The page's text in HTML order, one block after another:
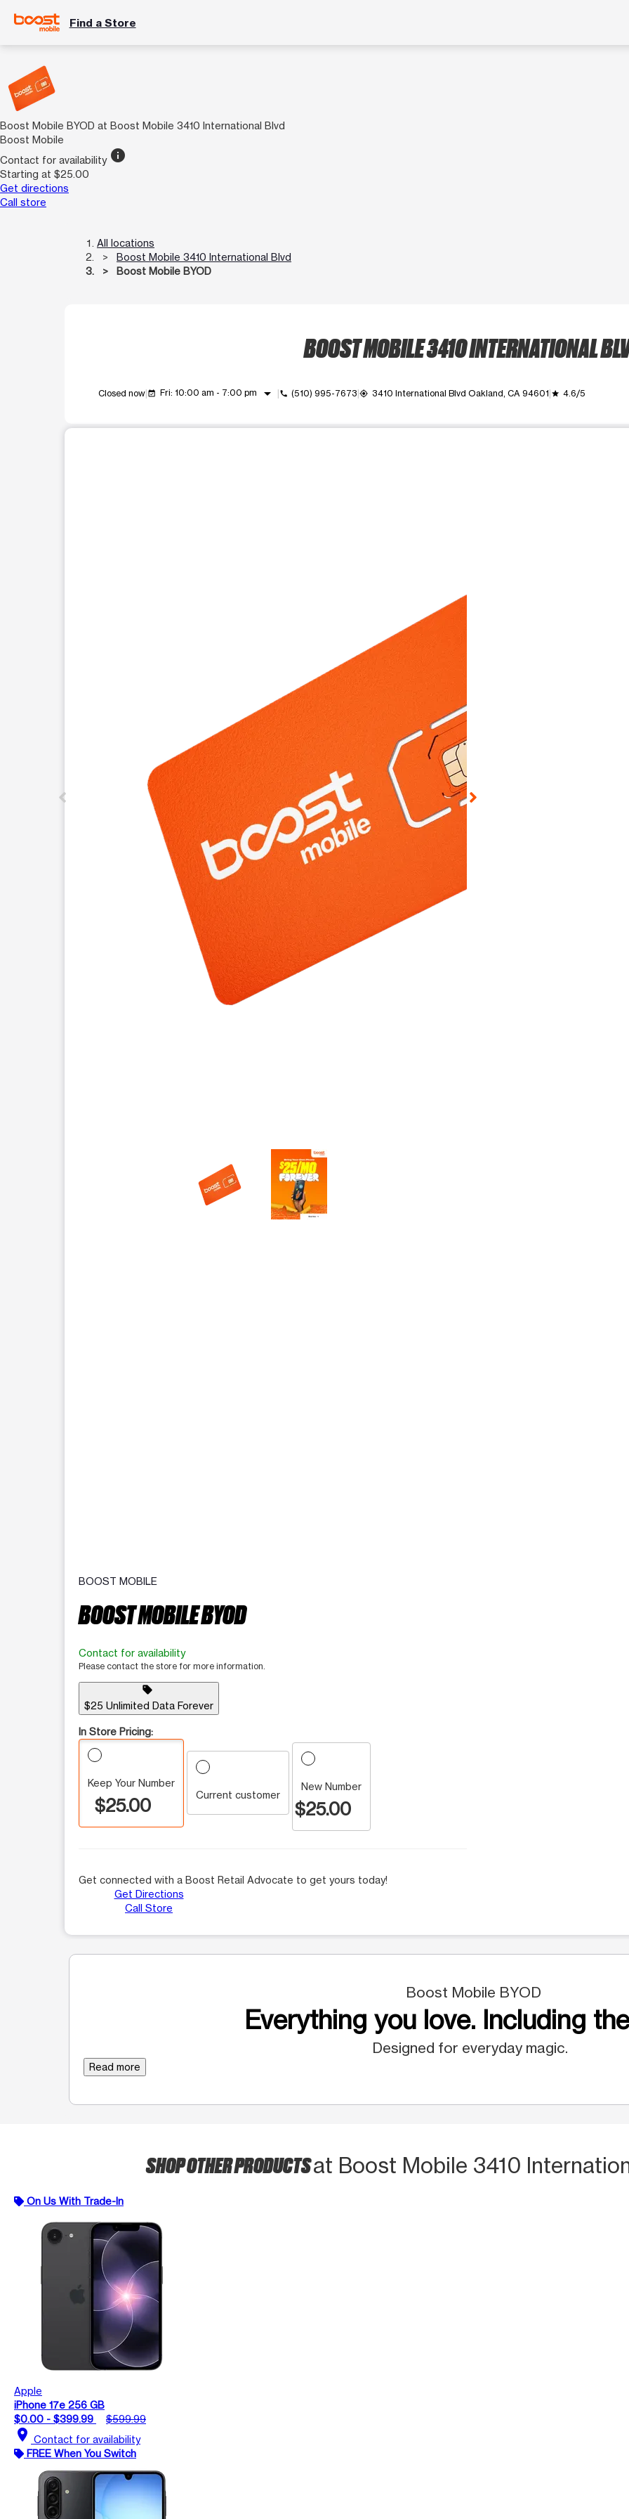
Find a Store
Boost Mobile BYOD at Boost Mobile 3410 International Blvd
Boost Mobile
Contact for availability info
Starting at $25.00
Get directions
Call store
All locations
Boost Mobile 3410 International Blvd
Boost Mobile BYOD
BOOST MOBILE 3410 INTERNATIONAL
Closed now event_available Fri: 10:00 am - 7:00 pm arrow_drop_down call (510) 995-7673 my_location 3410 International Blvd Oakland, CA 94601 grade 4.6/5
This carousel contains a column of small thumbnails. Selecting a thumbnail will change the main image in the
BOOST MOBILE
BOOST MOBILE BYOD
Contact for availability
Please contact the store for more information.
sell
$25 Unlimited Data Forever
In Store Pricing:
Keep Your Number
$25.00 Current customer
New Number
$25.00
Get connected with a Boost Retail Advocate to get yours today!
Get Directions
Call Store
Boost Mobile BYOD
Everything you love. Including
Designed for everyday magic.
Read more
SHOP OTHER PRODUCTSat Boost Mobile 3410
On Us With Trade-In
Apple
iPhone 17e 256 GB
$0.00 - $399.99
$599.99
location_on Contact for availability
FREE When You Switch